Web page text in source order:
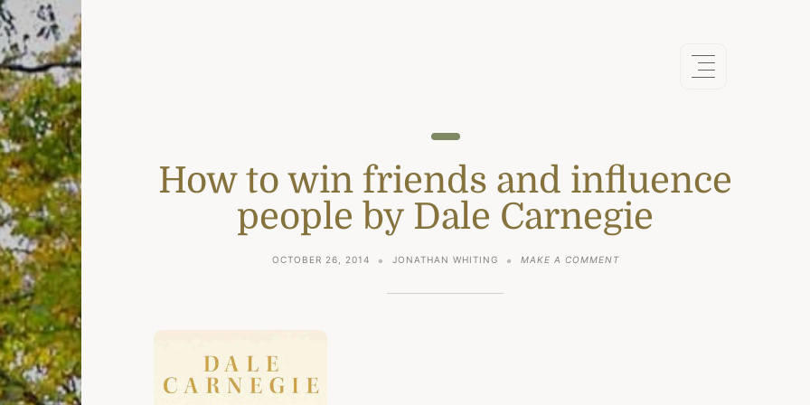
How to win friends and influence
people by Dale Carnegie
OCTOBER 26, 2014 JONATHAN WHITING MAKE A COMMENTON